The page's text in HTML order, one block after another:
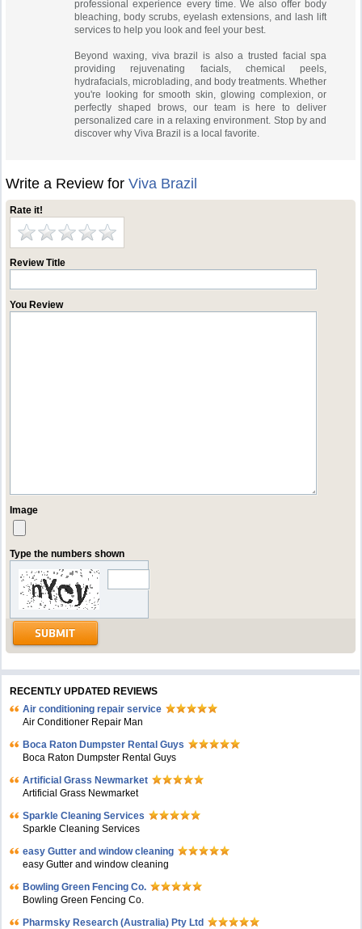
professional experience every time. We also offer body
bleaching, body scrubs, eyelash extensions, and lash lift
services to help you look and feel your best.
Beyond waxing, viva brazil is also a trusted facial spa
providing rejuvenating facials, chemical peels,
hydrafacials, microblading, and body treatments. Whether
you're looking for smooth skin, glowing complexion, or
perfectly shaped brows, our team is here to deliver
personalized care in a relaxing environment. Stop by and
discover why Viva Brazil is a local favorite.
Write a Review forViva Brazil
Rate it!
Review Title
You Review
Image
Type the numbers shown
RECENTLY UPDATED REVIEWS
Air conditioning repair service
Air Conditioner Repair Man
Boca Raton Dumpster Rental Guys
Boca Raton Dumpster Rental Guys
Artificial Grass Newmarket
Artificial Grass Newmarket
Sparkle Cleaning Services
Sparkle Cleaning Services
easy Gutter and window cleaning
easy Gutter and window cleaning
Bowling Green Fencing Co.
Bowling Green Fencing Co.
Pharmsky Research (Australia) Pty Ltd